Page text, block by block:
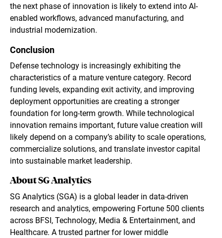
the next phase of innovation is likely to extend into AI-
enabled workflows, advanced manufacturing, and
industrial modernization.
Conclusion
Defense technology is increasingly exhibiting the
characteristics of a mature venture category. Record
funding levels, expanding exit activity, and improving
deployment opportunities are creating a stronger
foundation for long-term growth. While technological
innovation remains important, future value creation will
likely depend on a company’s ability to scale operations,
commercialize solutions, and translate investor capital
into sustainable market leadership.
About SG Analytics
SG Analytics (SGA) is a global leader in data-driven
research and analytics, empowering Fortune 500 clients
across BFSI, Technology, Media & Entertainment, and
Healthcare. A trusted partner for lower middle